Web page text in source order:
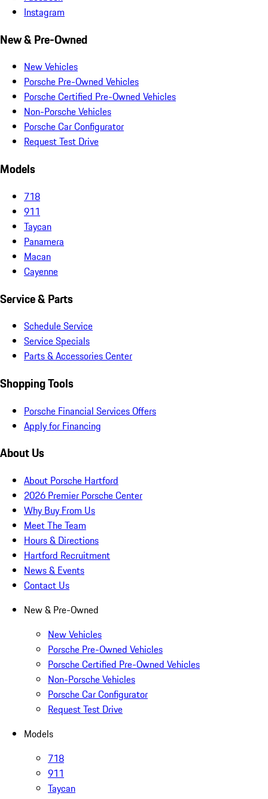
Instagram
New & Pre-Owned
New Vehicles
Porsche Pre-Owned Vehicles
Porsche Certified Pre-Owned Vehicles
Non-Porsche Vehicles
Porsche Car Configurator
Request Test Drive
Models
718
911
Taycan
Panamera
Macan
Cayenne
Service & Parts
Schedule Service
Service Specials
Parts & Accessories Center
Shopping Tools
Porsche Financial Services Offers
Apply for Financing
About Us
About Porsche Hartford
2026 Premier Porsche Center
Why Buy From Us
Meet The Team
Hours & Directions
Hartford Recruitment
News & Events
Contact Us
New & Pre-Owned
New Vehicles
Porsche Pre-Owned Vehicles
Porsche Certified Pre-Owned Vehicles
Non-Porsche Vehicles
Porsche Car Configurator
Request Test Drive
Models
718
911
Taycan